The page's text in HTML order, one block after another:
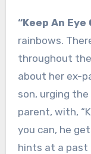
“Keep An Eye
rainbows.
throughout
about her ex-
son, urging
parent, with,
you can, he
hints at a past